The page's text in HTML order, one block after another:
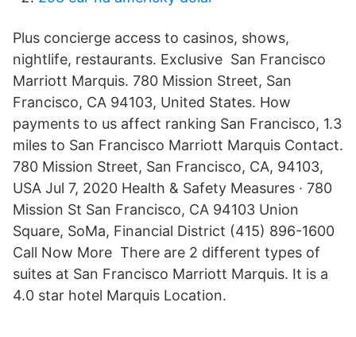
Plus concierge access to casinos, shows,
nightlife, restaurants. Exclusive San Francisco
Marriott Marquis. 780 Mission Street, San
Francisco, CA 94103, United States. How
payments to us affect ranking San Francisco, 1.3
miles to San Francisco Marriott Marquis Contact.
780 Mission Street, San Francisco, CA, 94103,
USA Jul 7, 2020 Health & Safety Measures · 780
Mission St San Francisco, CA 94103 Union
Square, SoMa, Financial District (415) 896-1600
Call Now More There are 2 different types of
suites at San Francisco Marriott Marquis. It is a
4.0 star hotel Marquis Location.